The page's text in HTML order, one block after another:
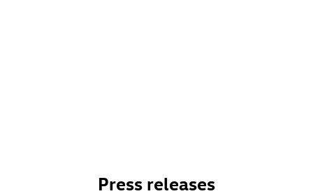
Press releases